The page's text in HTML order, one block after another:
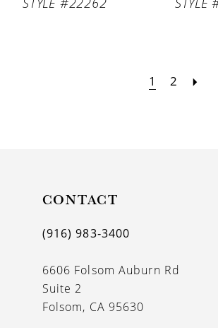
1 2
CONTACT
(916) 983‑3400
6606 Folsom Auburn Rd
Suite 2
Folsom, CA 95630